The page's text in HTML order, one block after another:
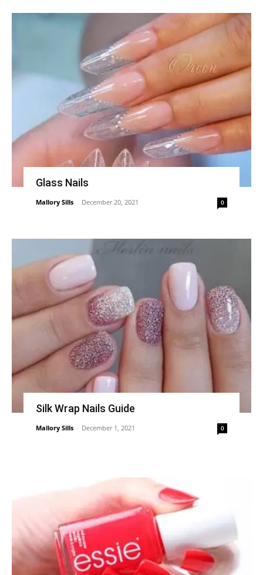
Glass Nails
Mallory Sills - December 20, 2021 0
Silk Wrap Nails Guide
Mallory Sills - December 1, 2021 0